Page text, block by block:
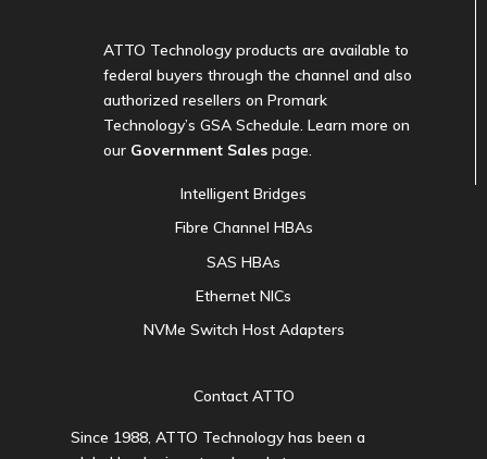
ATTO Technology products are available to
federal buyers through the channel and also
authorized resellers on Promark
Technology’s GSA Schedule. Learn more on
our Government Sales page.
Intelligent Bridges
Fibre Channel HBAs
SAS HBAs
Ethernet NICs
NVMe Switch Host Adapters
Contact ATTO
Since 1988, ATTO Technology has been a